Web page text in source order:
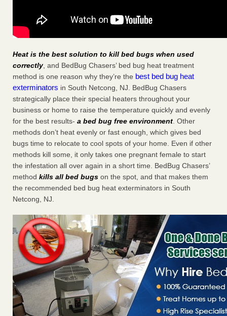
Heat is the best solution to kill bed bugs when used
correctly, and BedBug Chasers’ bed bug heat treatment
method is one reason why they’re the best bed bug heat
exterminators in South Netcong, NJ. BedBug Chasers
strategically place their special heaters throughout your
business or home to raise the temperature quickly and evenly
for the best results- a bed bug free environment. Other
methods don’t heat evenly or fast enough, which gives bed
bugs time to relocate to cool spots of your home. Even if other
methods kill some, it only takes one pregnant female to start
the infestation all over again in a short time. BedBug Chasers’
method kills all bed bugs on the spot, and that makes them
the recommended bed bug heat exterminators in South
Netcong, NJ.